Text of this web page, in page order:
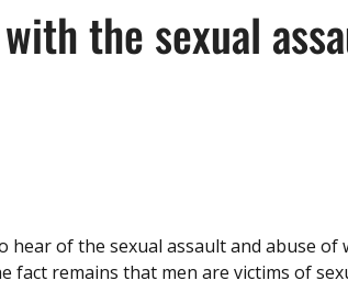
the sexual
hear of the sexual assault and abuse of
fact remains that men are victims of